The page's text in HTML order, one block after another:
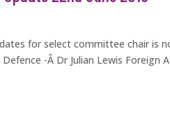
for select committee chair is
-Â Dr Julian Lewis Foreign